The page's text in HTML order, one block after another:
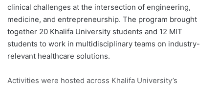
clinical challenges at the intersection of engineering,
medicine, and entrepreneurship. The program brought
together 20 Khalifa University students and 12 MIT
students to work in multidisciplinary teams on industry-
relevant healthcare solutions.
Activities were hosted across Khalifa University’s